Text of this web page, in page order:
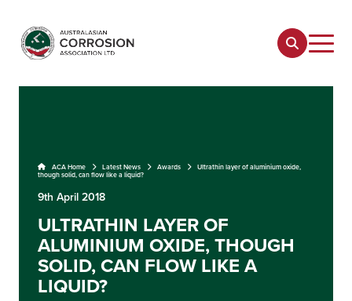
ACA Home Latest News Awards
Ultrathin layer of aluminium oxide,
though solid, can flow like a liquid?
9th April 2018
ULTRATHIN LAYER OF
ALUMINIUM OXIDE, THOUGH
SOLID, CAN FLOW LIKE A
LIQUID?